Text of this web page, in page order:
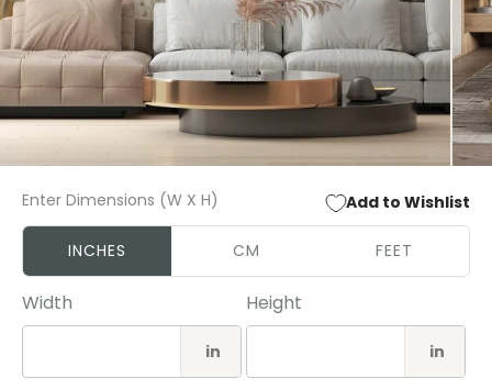
2
in
Enter Dimensions (W X H) Add to Wishlist
INCHES CM FEET
Width
in
Height
in